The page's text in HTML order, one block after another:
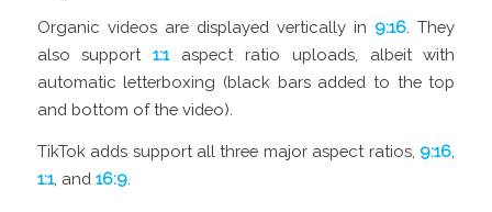
Organic videos are displayed vertically in 9:16 . They
also support1:1 aspect ratio uploads, albeit with
automatic letterboxing (black bars added to the top
and bottom of the video).
TikTok adds support all three major aspect ratios, 9:16
1:1, and 16:9.